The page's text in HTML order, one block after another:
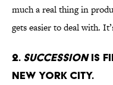
much a real thing in
gets easier to deal with.
2. Successionis
New York City.